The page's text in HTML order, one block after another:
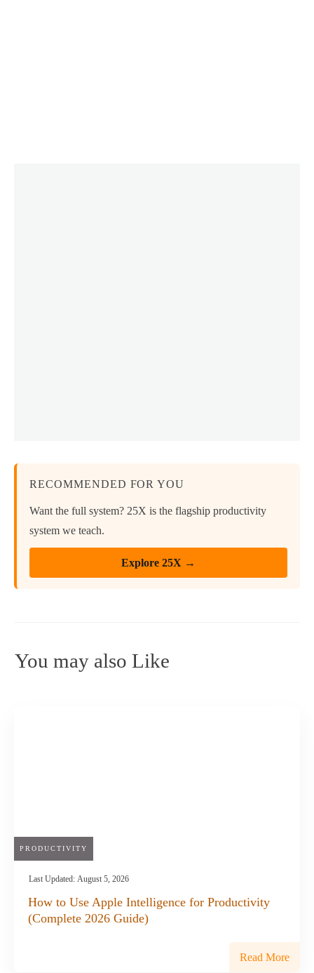
RECOMMENDED FOR YOU
Want the full system? 25X is the flagship productivity
system we teach.
Explore 25X →
You may also Like
PRODUCTIVITY
Last Updated: August 5, 2026
How to Use Apple Intelligence for Productivity
(Complete 2026 Guide)
Read More